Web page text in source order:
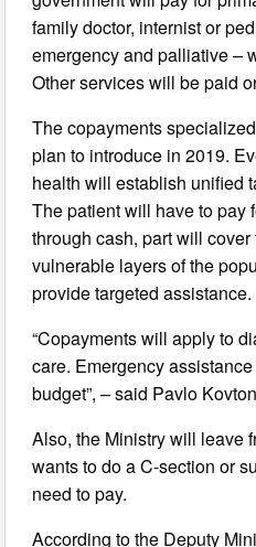
family doctor, internist or
emergency and palliative –
Other services will be paid
The copayments
plan to introduce in 2019.
health will establish unified
The patient will have to pay
through cash, part will
vulnerable layers of the
provide targeted assistance.
“Copayments will apply to
care. Emergency
budget”, – said Pavlo
Also, the Ministry will leave
wants to do a C-section or
need to pay.
According to the Deputy